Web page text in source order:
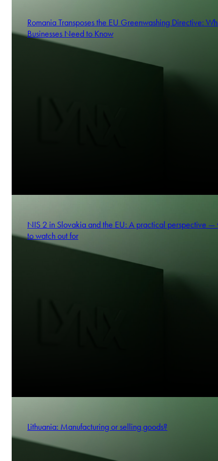
Romania Transposes the EU Greenwashing Directive:
Businesses Need to Know
NIS 2 in Slovakia and the EU: A practical perspective —
to watch out for
Lithuania: Manufacturing or selling goods?